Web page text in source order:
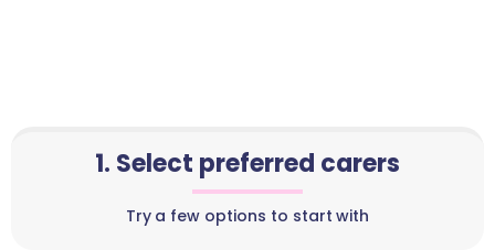
1. Select preferred carers
Try a few options to start with